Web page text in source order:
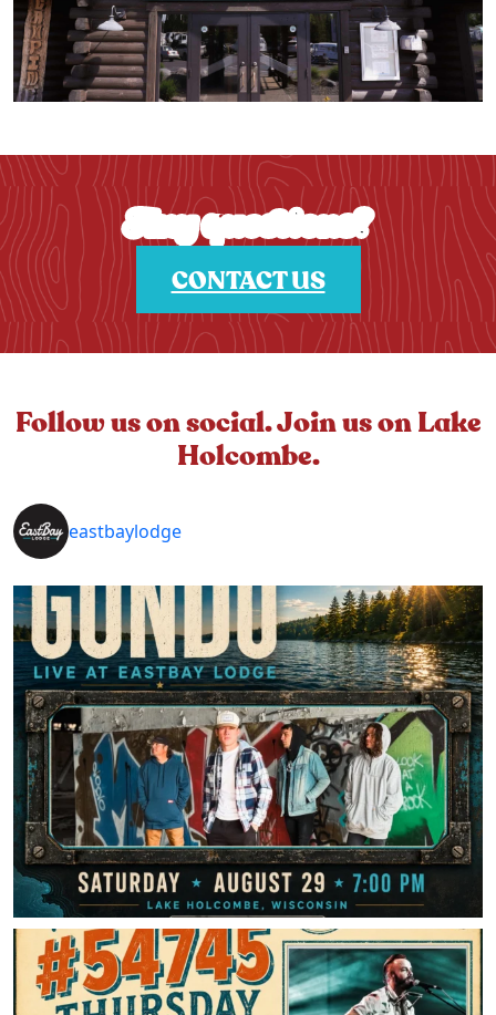
Any questions?
CONTACT US
Follow us on social. Join us on Lake
Holcombe.
eastbaylodge